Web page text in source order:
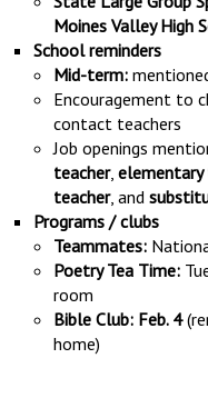
Moines Valley High
School reminders
Mid-term:
Encouragement to
contact teachers
Job openings
teacher, elementary
teacher, and
Programs / clubs
Teammates:
Poetry Tea Time:
room
Bible Club: Feb. 4
home)